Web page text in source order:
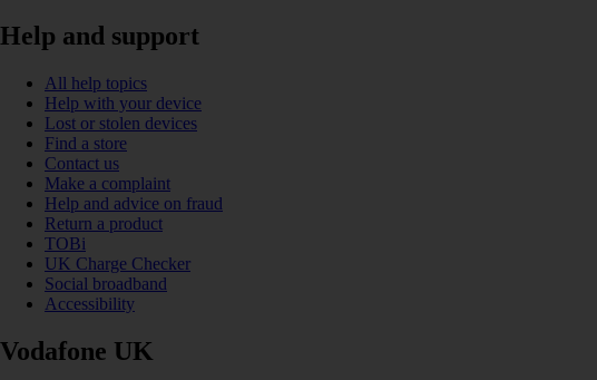
Help and support
All help topics
Help with your device
Lost or stolen devices
Find a store
Contact us
Make a complaint
Help and advice on fraud
Return a product
TOBi
UK Charge Checker
Social broadband
Accessibility
Vodafone UK